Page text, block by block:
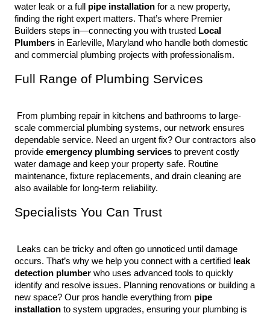
water leak or a full pipe installation for a new property,
finding the right expert matters. That’s where Premier
Builders steps in—connecting you with trusted Local
Plumbers in Earleville, Maryland who handle both domestic
and commercial plumbing projects with professionalism.
Full Range of Plumbing Services
scale commercial plumbing systems, our network ensures
dependable service. Need an urgent fix? Our contractors also
provide emergency plumbing services to prevent costly
water damage and keep your property safe. Routine
maintenance, fixture replacements, and drain cleaning are
also available for long-term reliability.
Specialists You Can Trust
occurs. That’s why we help you connect with a certified
leak
detection plumber who uses advanced tools to quickly
identify and resolve issues. Planning renovations or building a
new space? Our pros handle everything from pipe
installation to system upgrades, ensuring your plumbing is